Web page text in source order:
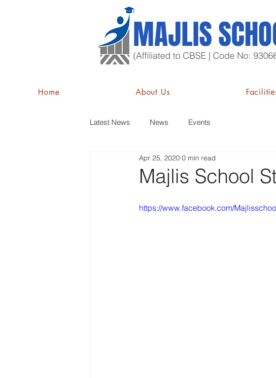
MAJLIS
(Affiliated to CBSE | Code No:
Home About Us
Latest News News Events
Majlis School
Apr 25, 2020 0 min read
https://www.facebook.com/